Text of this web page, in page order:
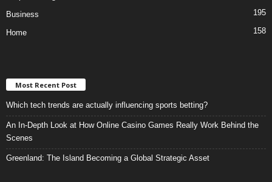
Business 195
Home 158
Most Recent Post
Which tech trends are actually influencing sports betting?
An In-Depth Look at How Online Casino Games Really Work Behind the
Scenes
Greenland: The Island Becoming a Global Strategic Asset